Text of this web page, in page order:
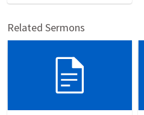
Related Sermons